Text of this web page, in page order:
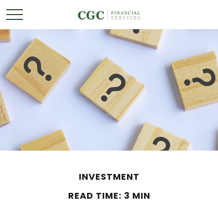
INVESTMENT
READ TIME: 3 MIN